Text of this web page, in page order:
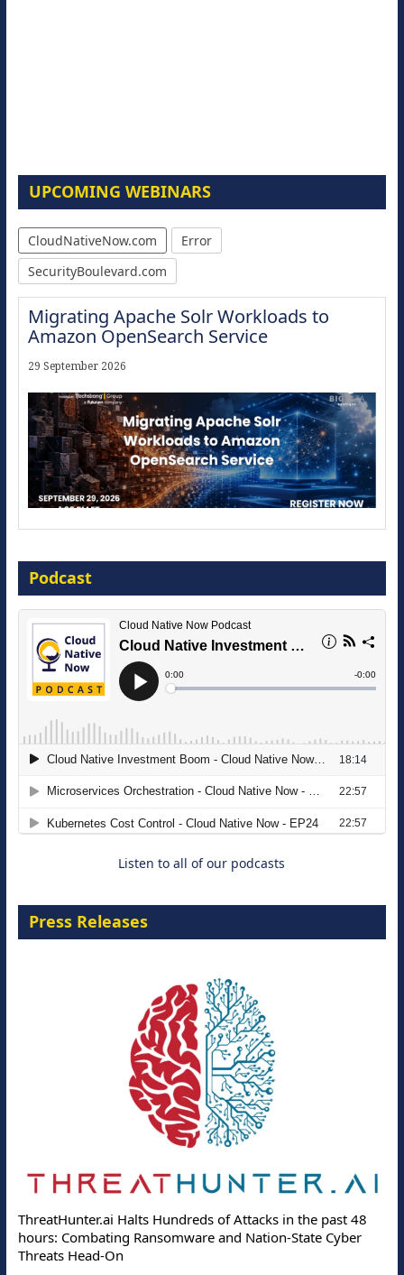
UPCOMING WEBINARS
CloudNativeNow.com
Error
SecurityBoulevard.com
Migrating Apache Solr Workloads to
Amazon OpenSearch Service
29 September 2026
16 September 2026
The Strategic Imperative: Embracing
Agentic B2B Selling
Podcast
Listen to all of our podcasts
Press Releases
ThreatHunter.ai Halts Hundreds of Attacks in the past 48
hours: Combating Ransomware and Nation-State Cyber
Threats Head-On